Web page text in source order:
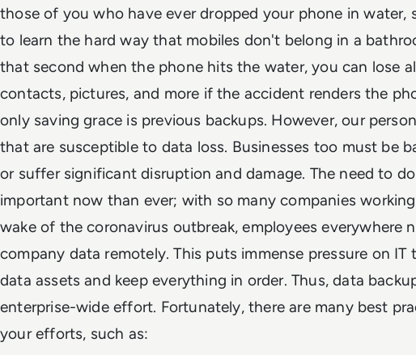
those of you who have ever dropped your phone in water,
to learn the hard way that mobiles don't belong in a
that second when the phone hits the water, you can lose
contacts, pictures, and more if the accident renders the
only saving grace is previous backups. However, our
that are susceptible to data loss. Businesses too must be
or suffer significant disruption and damage. The need to
important now than ever; with so many companies
wake of the coronavirus outbreak, employees everywhere
company data remotely. This puts immense pressure on IT
data assets and keep everything in order. Thus, data
enterprise-wide effort. Fortunately, there are many best
your efforts, such as: